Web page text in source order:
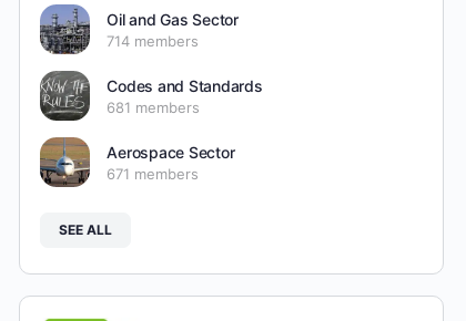
Oil and Gas Sector
714 members
Codes and Standards
681 members
Aerospace Sector
671 members
SEE ALL